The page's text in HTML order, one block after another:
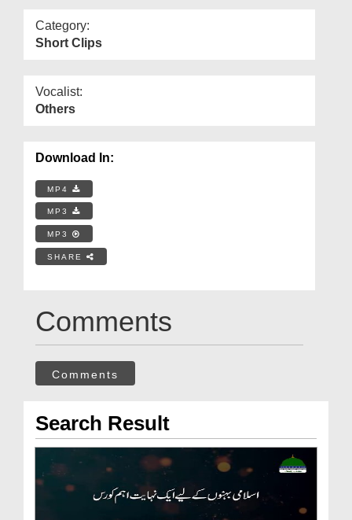
Category:
Short Clips
Vocalist:
Others
Download In:
MP4
MP3
MP3
SHARE
Comments
Comments
Search Result